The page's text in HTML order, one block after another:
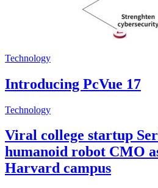
Technology
Introducing PcVue 17
Technology
Viral college startup
humanoid robot CMO
Harvard campus